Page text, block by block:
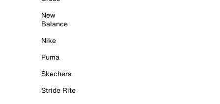
New
Balance
Nike
Puma
Skechers
Stride Rite